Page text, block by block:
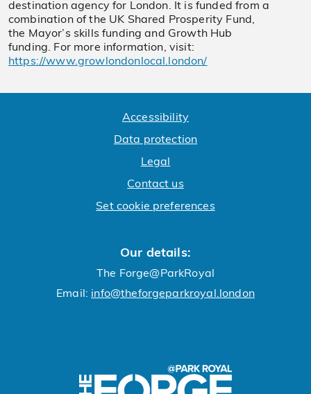
destination agency for London. It is funded from a
combination of the UK Shared Prosperity Fund,
the Mayor’s skills funding and Growth Hub
funding. For more information, visit:
https://www.growlondonlocal.london/
Accessibility
Data protection
Legal
Contact us
Set cookie preferences
Our details:
The Forge@ParkRoyal
Email: info@theforgeparkroyal.london